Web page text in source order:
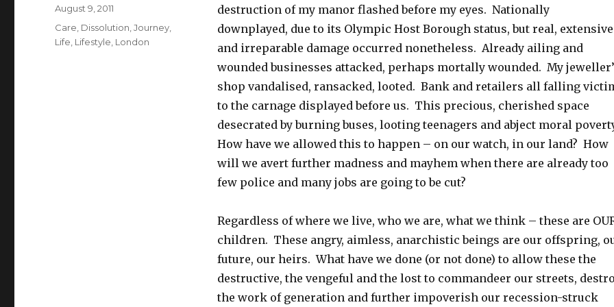
destruction of my manor flashed before my eyes. Nationally
downplayed, due to its Olympic Host Borough status, but real, extensive
and irreparable damage occurred nonetheless. Already ailing and
wounded businesses attacked, perhaps mortally wounded. My
shop vandalised, ransacked, looted. Bank and retailers all falling
to the carnage displayed before us. This precious, cherished space
desecrated by burning buses, looting teenagers and abject moral
How have we allowed this to happen – on our watch, in our land? How
will we avert further madness and mayhem when there are already too
few police and many jobs are going to be cut?
Regardless of where we live, who we are, what we think – these are
children. These angry, aimless, anarchistic beings are our offspring,
future, our heirs. What have we done (or not done) to allow these the
destructive, the vengeful and the lost to commandeer our streets,
the work of generation and further impoverish our recession-struck
Posted
on
August 9, 2011
Tags
Care Dissolution ,Journey
Life Lifestyle London